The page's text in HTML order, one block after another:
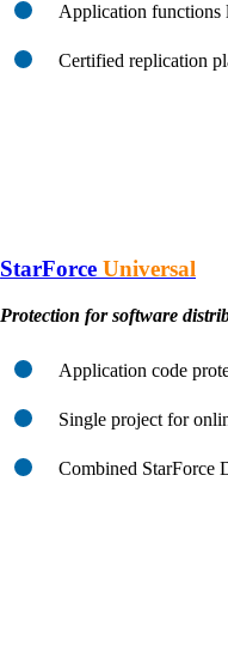
Application functions
Certified replication
StarForce Universal
Protection for software
Application code
Single project for
Combined StarForce